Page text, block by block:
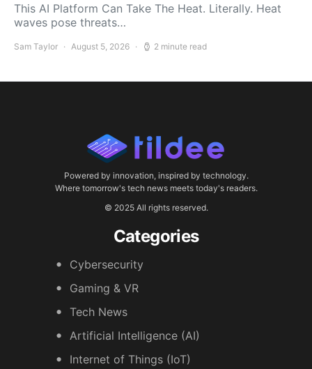
This AI Platform Can Take The Heat. Literally. Heat
waves pose threats…
Sam Taylor August 5, 2026 2 minute read
Powered by innovation, inspired by technology.
Where tomorrow's tech news meets today's readers.
© 2025 All rights reserved.
Categories
Cybersecurity
Gaming & VR
Tech News
Artificial Intelligence (AI)
Internet of Things (IoT)